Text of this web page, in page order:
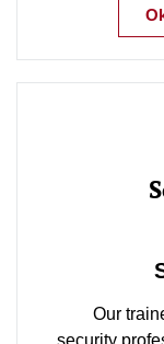
Our
security